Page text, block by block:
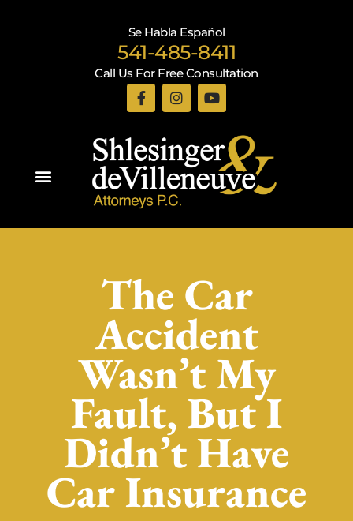
Se Habla Español
541-485-8411
Call Us For Free Consultation
The Car
Accident
Wasn’t My
Fault, But I
Didn’t Have
Car Insurance